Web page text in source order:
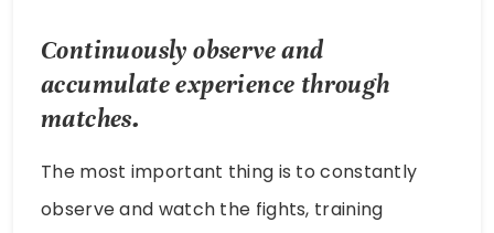
Continuously observe and
accumulate experience through
matches.
The most important thing is to constantly
observe and watch the fights, training